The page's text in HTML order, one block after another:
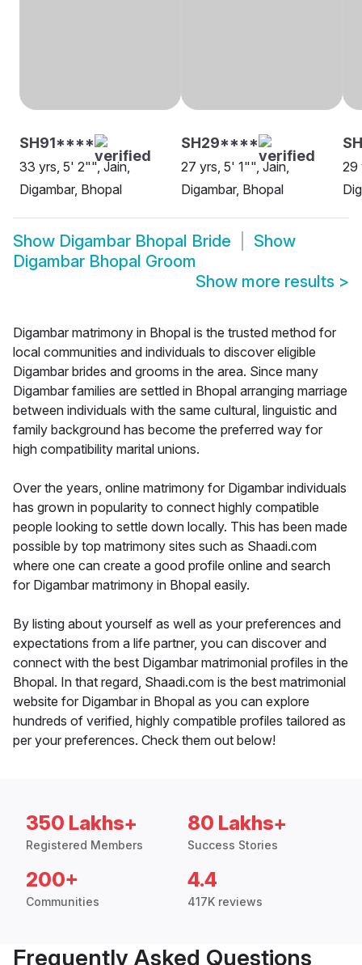
SH91****
33 yrs, 5' 2"", Jain,
Digambar, Bhopal
SH29****
27 yrs, 5' 1"", Jain,
Digambar, Bhopal
29
Show Digambar Bhopal Bride
Show
Digambar Bhopal Groom
Show more results >
Digambar matrimony in Bhopal is the trusted method for
local communities and individuals to discover eligible
Digambar brides and grooms in the area. Since many
Digambar families are settled in Bhopal arranging marriage
between individuals with the same cultural, linguistic and
family background has become the preferred way for
high compatibility marital unions.
Over the years, online matrimony for Digambar individuals
has grown in popularity to connect highly compatible
people looking to settle down locally. This has been made
possible by top matrimony sites such as Shaadi.com
where one can create a good profile online and search
for Digambar matrimony in Bhopal easily.
By listing about yourself as well as your preferences and
expectations from a life partner, you can discover and
connect with the best Digambar matrimonial profiles in the
Bhopal. In that regard, Shaadi.com is the best matrimonial
website for Digambar in Bhopal as you can explore
hundreds of verified, highly compatible profiles tailored as
per your preferences. Check them out below!
350 Lakhs+
Registered Members
80 Lakhs+
Success Stories
200+
Communities
4.4
417K reviews
Frequently Asked Questions